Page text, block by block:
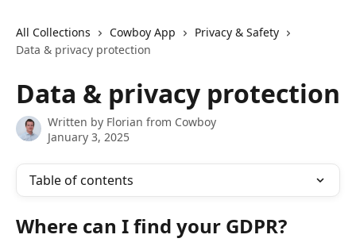
All Collections Cowboy App
Privacy & Safety
Data & privacy protection
Data & privacy protection
Written by Florian from Cowboy
January 3, 2025
Table of contents
Where can I find your GDPR?